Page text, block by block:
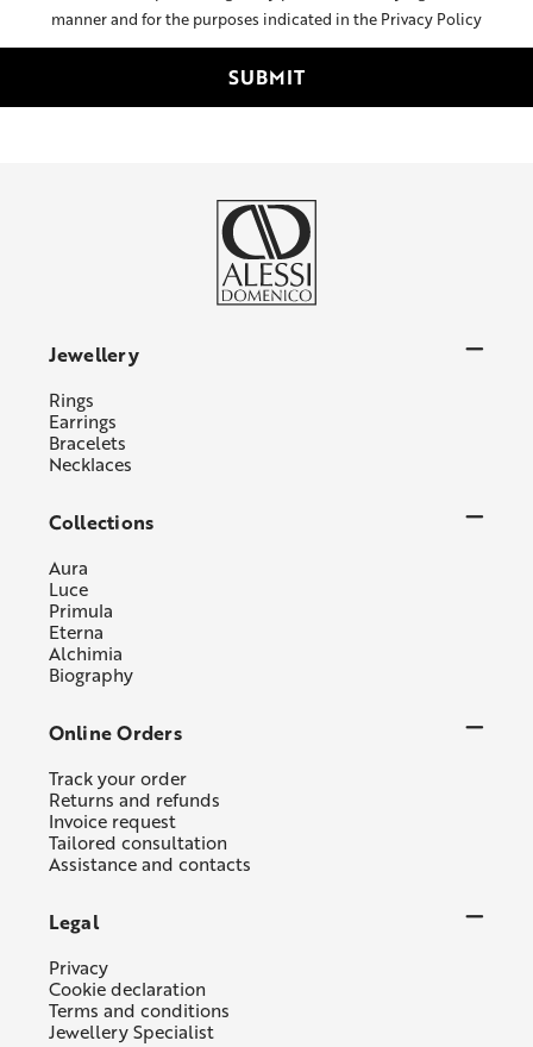
manner and for the purposes indicated in the Privacy Policy
Jewellery
Rings
Earrings
Bracelets
Necklaces
Collections
Aura
Luce
Primula
Eterna
Alchimia
Biography
Online Orders
Track your order
Returns and refunds
Invoice request
Tailored consultation
Assistance and contacts
Legal
Privacy
Cookie declaration
Terms and conditions
Jewellery Specialist